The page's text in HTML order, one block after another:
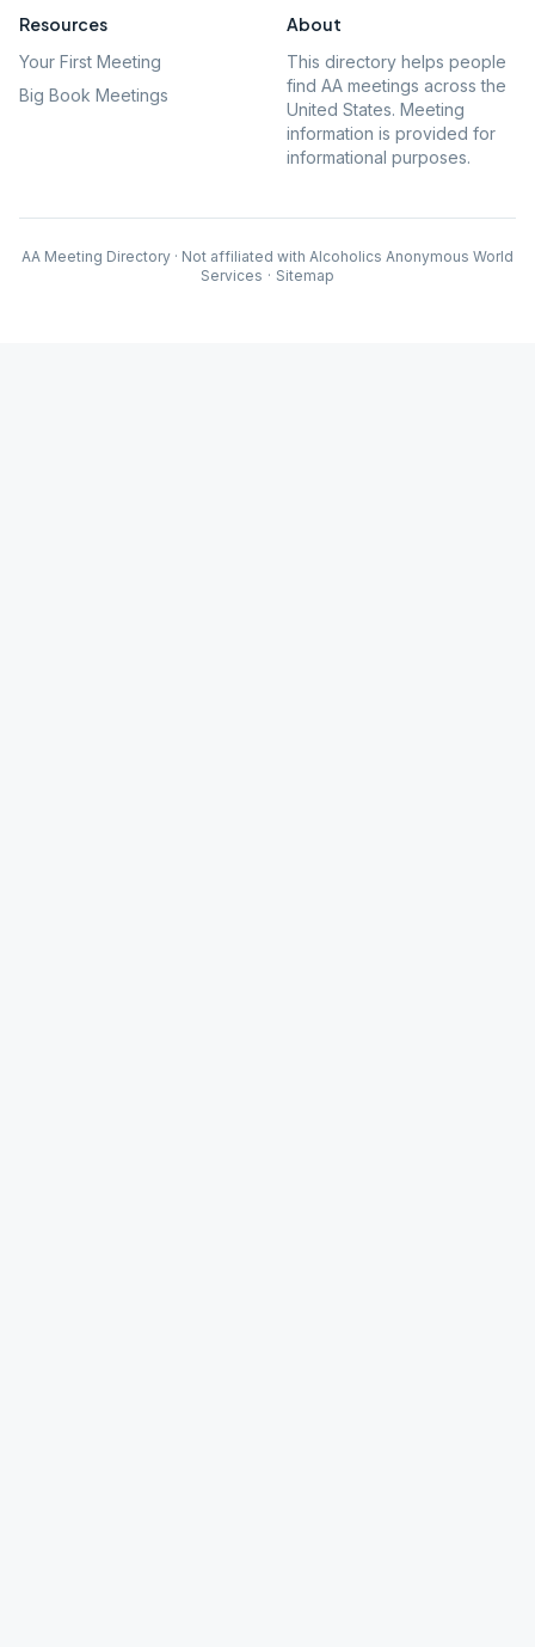
Resources
Your First Meeting
Big Book Meetings
About
This directory helps people
find AA meetings across the
United States. Meeting
information is provided for
informational purposes.
AA Meeting Directory · Not affiliated with Alcoholics Anonymous World
Services · Sitemap